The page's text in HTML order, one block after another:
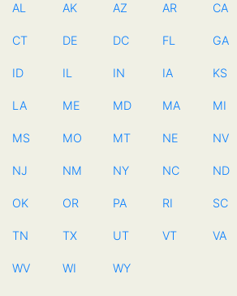
AL AK AZ AR CA
CT DE DC FL GA
ID IL IN IA KS
LA ME MD MA MI
MS MO MT NE NV
NJ NM NY NC ND
OK OR PA RI SC
TN TX UT VT VA
WV WI WY